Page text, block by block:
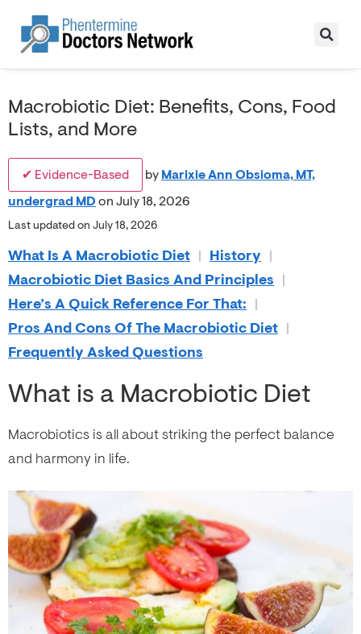
Macrobiotic Diet: Benefits, Cons, Food
Lists, and More
✔ Evidence-Based by Marixie Ann Obsioma, MT,
undergrad MD on July 18, 2026
Last updated on July 18, 2026
What Is A Macrobiotic Diet | History |
Macrobiotic Diet Basics And Principles |
Here’s A Quick Reference For That: |
Pros And Cons Of The Macrobiotic Diet |
Frequently Asked Questions
What is a Macrobiotic Diet
Macrobiotics is all about striking the perfect balance
and harmony in life.